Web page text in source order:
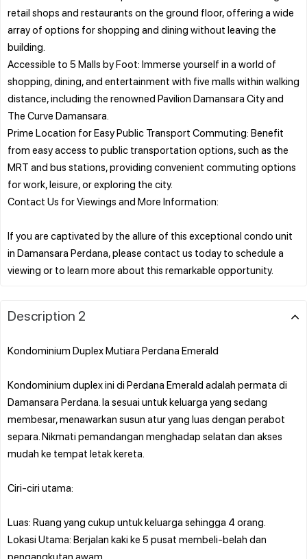
retail shops and restaurants on the ground floor, offering a wide
array of options for shopping and dining without leaving the
building.
Accessible to 5 Malls by Foot: Immerse yourself in a world of
shopping, dining, and entertainment with five malls within walking
distance, including the renowned Pavilion Damansara City and
The Curve Damansara.
Prime Location for Easy Public Transport Commuting: Benefit
from easy access to public transportation options, such as the
MRT and bus stations, providing convenient commuting options
for work, leisure, or exploring the city.
Contact Us for Viewings and More Information:
If you are captivated by the allure of this exceptional condo unit
in Damansara Perdana, please contact us today to schedule a
Description 2
Kondominium Duplex Mutiara Perdana Emerald
Kondominium duplex ini di Perdana Emerald adalah permata di
Damansara Perdana. Ia sesuai untuk keluarga yang sedang
membesar, menawarkan susun atur yang luas dengan perabot
separa. Nikmati pemandangan menghadap selatan dan akses
mudah ke tempat letak kereta.
Ciri-ciri utama:
Luas: Ruang yang cukup untuk keluarga sehingga 4 orang.
Lokasi Utama: Berjalan kaki ke 5 pusat membeli-belah dan
pengangkutan awam.